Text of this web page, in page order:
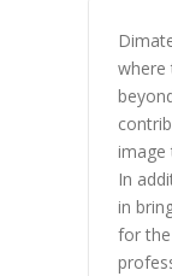
where
image
In
in
for